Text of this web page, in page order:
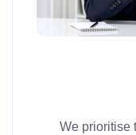
We prioritise